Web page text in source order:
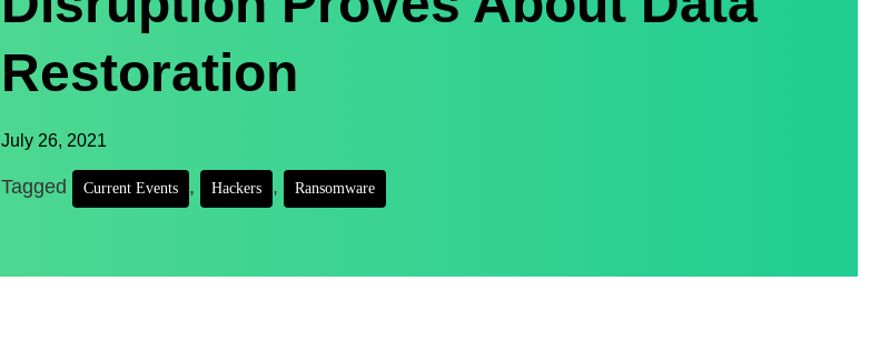
Restoration
July 26, 2021
Tagged Current Events , Hackers , Ransomware